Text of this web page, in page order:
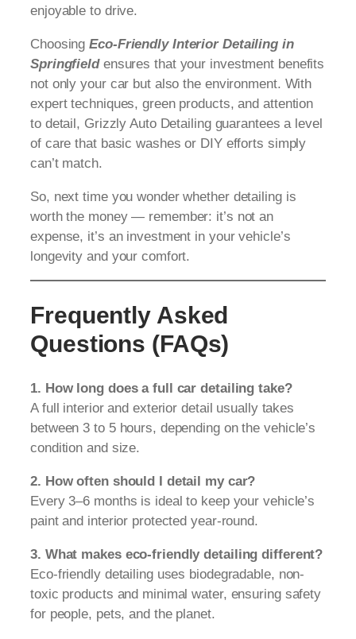
enjoyable to drive.
ChoosingEco-Friendly Interior Detailing in
Springfieldensures that your investment benefits
not only your car but also the environment. With
expert techniques, green products, and attention
to detail, Grizzly Auto Detailing guarantees a level
of care that basic washes or DIY efforts simply
can’t match.
So, next time you wonder whether detailing is
worth the money — remember: it’s not an
expense, it’s an investment in your vehicle’s
longevity and your comfort.
Frequently Asked
Questions (FAQs)
1. How long does a full car detailing take?
A full interior and exterior detail usually takes
between 3 to 5 hours, depending on the vehicle’s
condition and size.
2. How often should I detail my car?
Every 3–6 months is ideal to keep your vehicle’s
paint and interior protected year-round.
3. What makes eco-friendly detailing different?
Eco-friendly detailing uses biodegradable, non-
toxic products and minimal water, ensuring safety
for people, pets, and the planet.